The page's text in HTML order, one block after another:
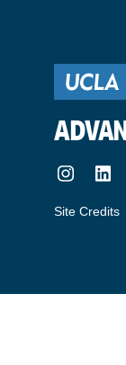
Site Credits